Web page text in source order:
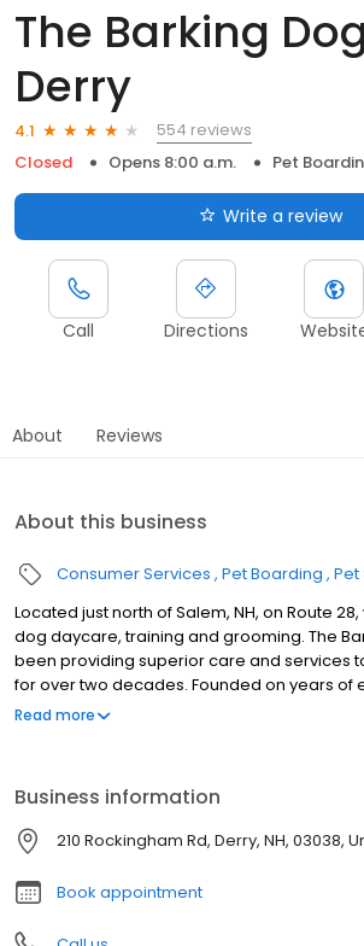
The Barking
Derry
4.1
554 reviews
Closed
Opens 8:00 a.m. Pet
Write a review
Call Directions
About Reviews
About this business
Consumer Services Pet Boarding Pet
Located just north of Salem, NH, on Route
dog daycare, training and grooming. The
been providing superior care and services
for over two decades. Founded on years of
animal field, The Barking Dog, Ltd. has risen
Read more
Business information
210 Rockingham Rd, Derry, NH, 03038,
Book appointment